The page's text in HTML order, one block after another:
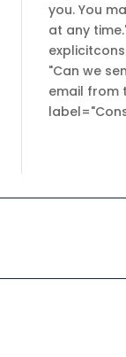
you. You
at any
"Can we
email from